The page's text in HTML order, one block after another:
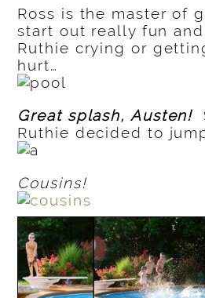
Ross is the master of
start out really fun
Ruthie crying or
hurt…
Great splash, Austen!
Ruthie decided to
Cousins!